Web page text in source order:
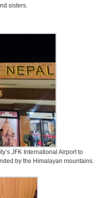
sisters.
JFK International Airport to
by the Himalayan mountains.